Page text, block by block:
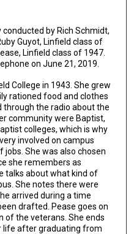
by Rich Schmidt,
Guyot, Linfield class of
Linfield class of 1947.
on June 21, 2019.
College in 1943. She grew
rationed food and clothes
the radio about the
community were Baptist,
colleges, which is why
involved on campus
jobs. She was also chosen
she remembers as
talks about what kind of
She notes there were
arrived during a time
drafted. Pease goes on
of the veterans. She ends
life after graduating from